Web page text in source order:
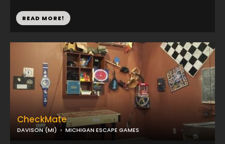
READ MORE!
CheckMate
DAVISON (MI) MICHIGAN ESCAPE GAMES